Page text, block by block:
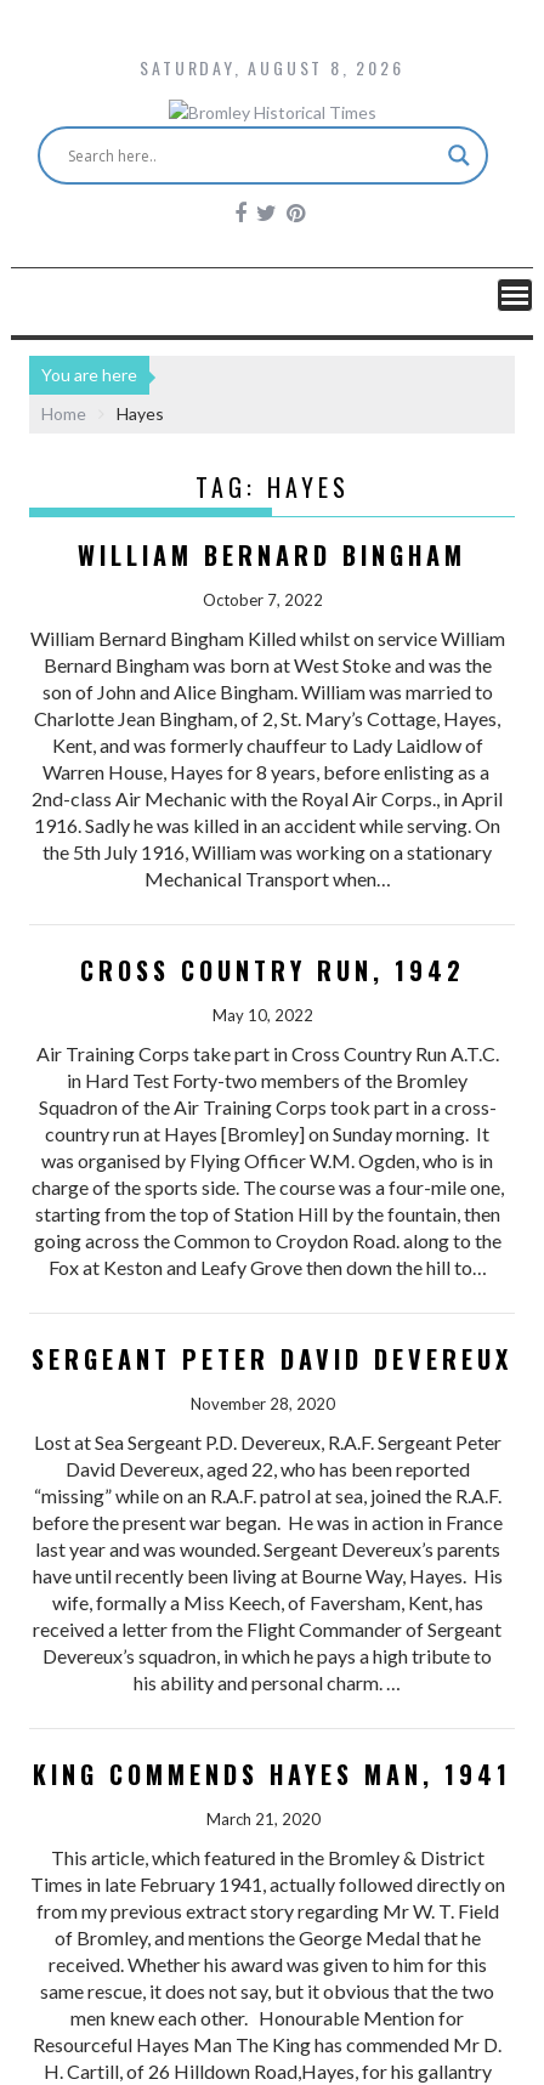
SATURDAY, AUGUST 8, 2026
You are here
Home
Hayes
TAG: HAYES
WILLIAM BERNARD BINGHAM
October 7, 2022
William Bernard Bingham Killed whilst on service William
Bernard Bingham was born at West Stoke and was the
son of John and Alice Bingham. William was married to
Charlotte Jean Bingham, of 2, St. Mary’s Cottage, Hayes,
Kent, and was formerly chauffeur to Lady Laidlow of
Warren House, Hayes for 8 years, before enlisting as a
2nd-class Air Mechanic with the Royal Air Corps., in April
1916. Sadly he was killed in an accident while serving. On
the 5th July 1916, William was working on a stationary
Mechanical Transport when…
CROSS COUNTRY RUN, 1942
May 10, 2022
Air Training Corps take part in Cross Country Run A.T.C.
in Hard Test Forty-two members of the Bromley
Squadron of the Air Training Corps took part in a cross-
country run at Hayes [Bromley] on Sunday morning. It
was organised by Flying Officer W.M. Ogden, who is in
charge of the sports side. The course was a four-mile one,
starting from the top of Station Hill by the fountain, then
going across the Common to Croydon Road. along to the
Fox at Keston and Leafy Grove then down the hill to…
SERGEANT PETER DAVID DEVEREUX
November 28, 2020
Lost at Sea Sergeant P.D. Devereux, R.A.F. Sergeant Peter
David Devereux, aged 22, who has been reported
“missing” while on an R.A.F. patrol at sea, joined the R.A.F.
before the present war began. He was in action in France
last year and was wounded. Sergeant Devereux’s parents
have until recently been living at Bourne Way, Hayes. His
wife, formally a Miss Keech, of Faversham, Kent, has
received a letter from the Flight Commander of Sergeant
Devereux’s squadron, in which he pays a high tribute to
his ability and personal charm. …
KING COMMENDS HAYES MAN, 1941
March 21, 2020
This article, which featured in the Bromley & District
Times in late February 1941, actually followed directly on
from my previous extract story regarding Mr W. T. Field
of Bromley, and mentions the George Medal that he
received. Whether his award was given to him for this
same rescue, it does not say, but it obvious that the two
men knew each other. Honourable Mention for
Resourceful Hayes Man The King has commended Mr D.
H. Cartill, of 26 Hilldown Road,Hayes, for his gallantry